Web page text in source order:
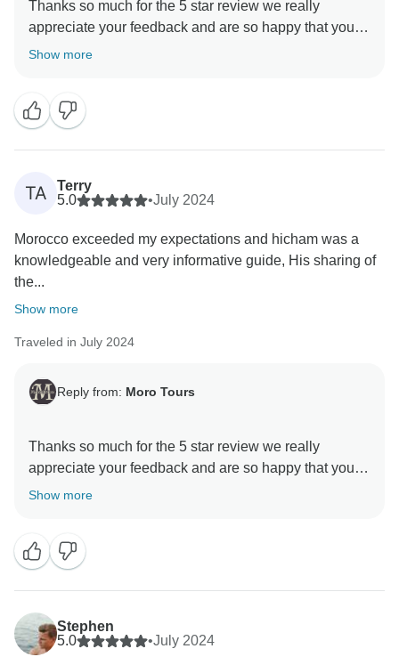
Thanks so much for the 5 star review we really
appreciate your feedback and are so happy that you
enjoyed your trip to Morocco. , and we hope to see
Show more
TA
Terry
5.0
•July 2024
Morocco exceeded my expectations and hicham was a
knowledgeable and very informative guide, His sharing of
the...
Show more
Traveled in July 2024
Reply from: Moro Tours
Thanks so much for the 5 star review we really
appreciate your feedback and are so happy that you
enjoyed your trip to Morocco. , and we hope to see
Show more
Stephen
5.0
•July 2024